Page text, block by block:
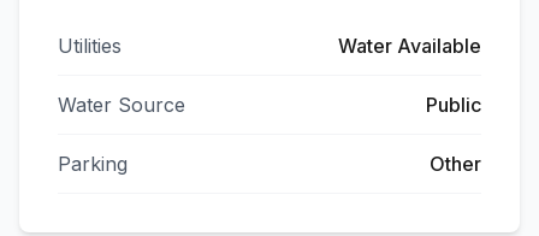
Utilities Water Available
Water Source Public
Parking Other